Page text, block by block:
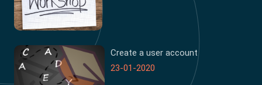
Create a user account
23-01-2020